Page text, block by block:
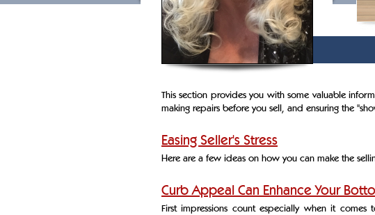
This section provides you with some valuable
making repairs before you sell, and ensuring the
Easing Seller's Stress
Here are a few ideas on how you can make the
Curb Appeal Can Enhance Your
First impressions count especially when it